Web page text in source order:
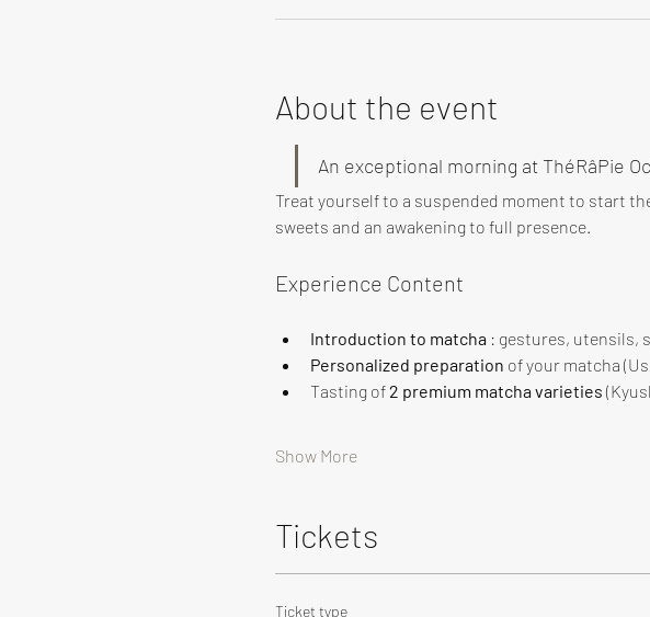
About the event
An exceptional morning at ThéRâPie
Treat yourself to a suspended moment to start
sweets and an awakening to full presence.
Experience Content
Introduction to matcha : gestures, utensils,
Personalized preparation of your matcha
Tasting of 2 premium matcha varieties
Show More
Tickets
Ticket type